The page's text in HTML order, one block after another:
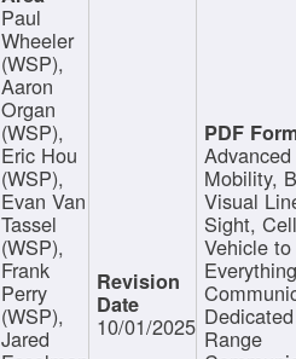
Paul
Wheeler
(WSP),
Aaron
Organ
(WSP),
Eric Hou
(WSP),
Evan Van
Tassel
(WSP),
Frank
Perry
(WSP),
Jared 10/01/2025
Mobility,
Visual
Sight,
Vehicle to
Range